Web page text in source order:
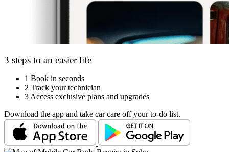
3 steps to an easier life
1 Book in seconds
2 Track your technician
3 Access exclusive plans and upgrades
Download the app and take car care off your to-do list.